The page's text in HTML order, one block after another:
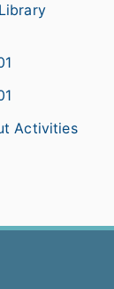
Activities